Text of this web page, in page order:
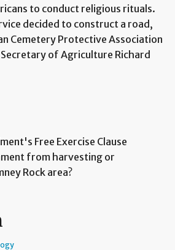
to conduct religious rituals.
decided to construct a road,
Cemetery Protective Association
of Agriculture Richard
Free Exercise Clause
from harvesting or
Rock area?